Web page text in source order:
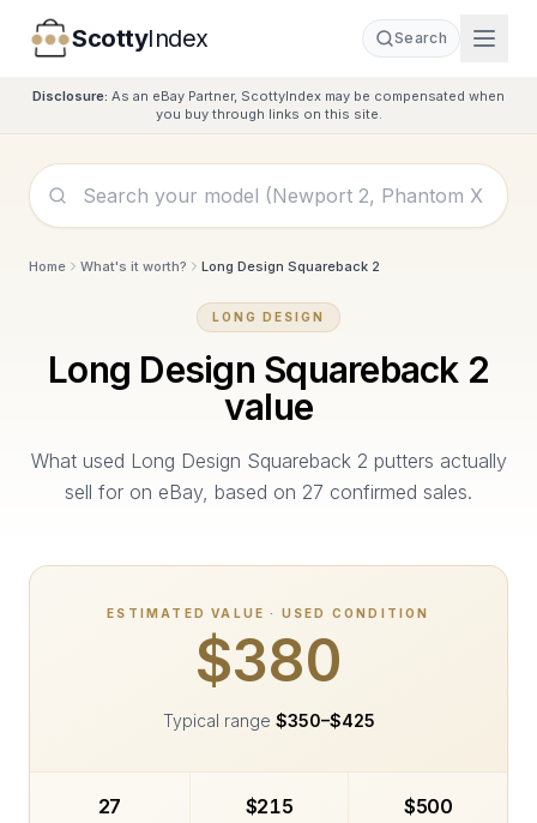
ScottyIndex Search
Disclosure: As an eBay Partner, ScottyIndex may be compensated when
you buy through links on this site.
Home What's it worth? Long Design Squareback 2
LONG DESIGN
Long Design Squareback 2
value
What used Long Design Squareback 2 putters actually
sell for on eBay, based on 27 confirmed sales.
ESTIMATED VALUE · USED CONDITION
$380
Typical range $350–$425
27 $215 $500